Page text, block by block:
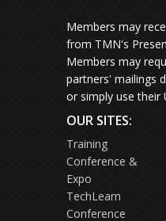
Members may
from TMN's
Members may
partners' mailings
or simply use their
OUR SITES:
Training
Conference &
Expo
TechLearn
Conference